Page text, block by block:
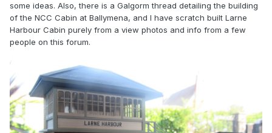
some ideas. Also, there is a Galgorm thread detailing the building
of the NCC Cabin at Ballymena, and I have scratch built Larne
Harbour Cabin purely from a view photos and info from a few
people on this forum.